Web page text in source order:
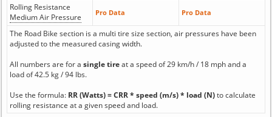
Rolling Resistance
Medium Air Pressure
Pro Data Pro Data
The Road Bike section is a multi tire size section, air pressures have been
adjusted to the measured casing width.
All numbers are for a single tireat a speed of 29 km/h / 18 mph and a
load of 42.5 kg / 94 lbs.
Use the formula: RR (Watts) = CRR * speed (m/s) * load (N)to calculate
rolling resistance at a given speed and load.